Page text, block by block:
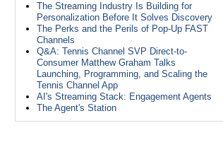
The Streaming Industry Is Building for
Personalization Before It Solves Discovery
The Perks and the Perils of Pop-Up FAST
Channels
Q&A: Tennis Channel SVP Direct-to-
Consumer Matthew Graham Talks
Launching, Programming, and Scaling the
Tennis Channel App
AI's Streaming Stack: Engagement Agents
The Agent's Station